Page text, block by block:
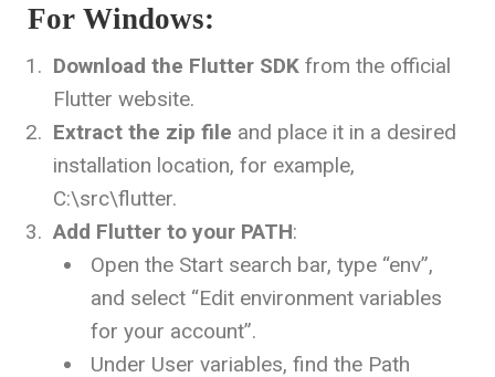
For Windows:
Download the Flutter SDK from the official
Flutter website.
Extract the zip file and place it in a desired
installation location, for example,
C:\src\flutter.
Add Flutter to your PATH:
Open the Start search bar, type “env”,
and select “Edit environment variables
for your account”.
Under User variables, find the Path